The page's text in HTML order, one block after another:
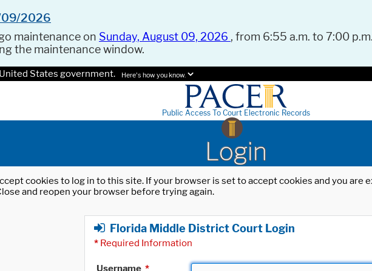
09/2026
maintenance on Sunday, August 09, 2026 , from 6:55 a.m. to 7:00
the maintenance window.
States government. Here's how you know.
Public Access To Court Electronic Records
Login
cookies to log in to this site. If your browser is set to accept cookies and you
and reopen your browser before trying again.
Florida Middle District Court Login
* Required Information
Username *